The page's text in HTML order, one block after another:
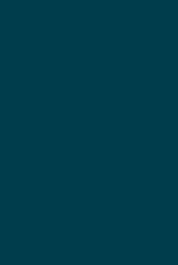
opens new tab